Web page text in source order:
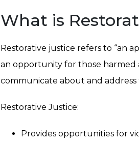
What is
Restorative justice refers to “an
an opportunity for those harmed
communicate about and
Restorative Justice:
Provides opportunities for